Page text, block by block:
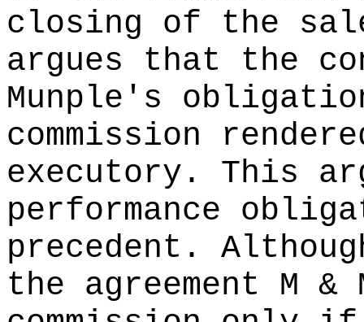
closing of the
argues that the
Munple's
commission
executory. This
performance
precedent.
the agreement M